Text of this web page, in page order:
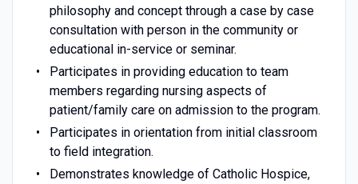
philosophy and concept through a case by case
consultation with person in the community or
educational in-service or seminar.
Participates in providing education to team
members regarding nursing aspects of
patient/family care on admission to the program.
Participates in orientation from initial classroom
to field integration.
Demonstrates knowledge of Catholic Hospice,